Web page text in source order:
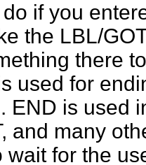
if you
the LBL/
there
used for
END is used
and many
wait for the